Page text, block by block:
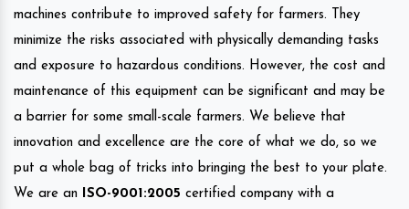
machines contribute to improved safety for farmers. They
minimize the risks associated with physically demanding tasks
and exposure to hazardous conditions. However, the cost and
maintenance of this equipment can be significant and may be
a barrier for some small-scale farmers. We believe that
innovation and excellence are the core of what we do, so we
put a whole bag of tricks into bringing the best to your plate.
We are an ISO-9001:2005 certified company with a